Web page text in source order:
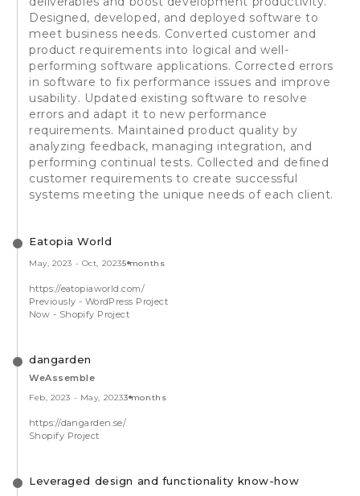
Designed, developed, and deployed software to
meet business needs. Converted customer and
product requirements into logical and well-
performing software applications. Corrected errors
in software to fix performance issues and improve
usability. Updated existing software to resolve
errors and adapt it to new performance
requirements. Maintained product quality by
analyzing feedback, managing integration, and
performing continual tests. Collected and defined
customer requirements to create successful
systems meeting the unique needs of each client.
Eatopia World
May, 2023 - Oct, 20235 months
https://eatopiaworld.com/
Previously - WordPress Project
Now - Shopify Project
dangarden
WeAssemble
Feb, 2023 - May, 20233 months
https://dangarden.se/
Shopify Project
Leveraged design and functionality know-how